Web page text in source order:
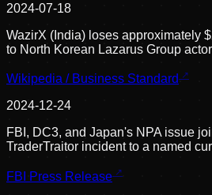
2024-07-18
WazirX (India) loses approximately
to North Korean Lazarus Group
Wikipedia / Business Standard
2024-12-24
FBI, DC3, and Japan's NPA issue
TraderTraitor incident to a named
FBI Press Release